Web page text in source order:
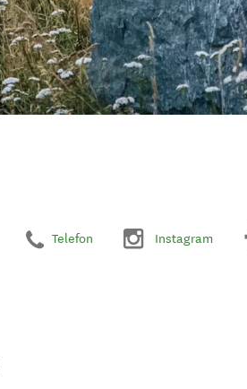
Telefon Instagram